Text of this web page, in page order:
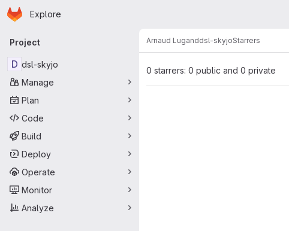
Skip to main content
Homepage
Explore
Primary navigation
Project
D dsl-skyjo
Manage
Plan
Code
Build
Deploy
Operate
Monitor
Analyze
Arnaud Luganddsl-skyjoStarrers
0 starrers: 0 public and 0 private